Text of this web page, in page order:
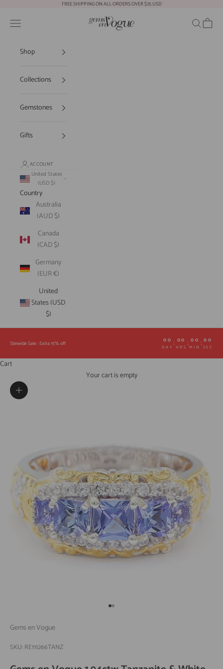
FREE SHIPPING ON ALL ORDERS OVER $75 USD
Gems En Vogue
Open navigation menu OpenOpen
Shop
Collections
Gemstones
Gifts
ACCOUNT
United States
(USD $)
Country
Australia
(AUD $)
Canada
(CAD $)
Germany
(EUR €)
United
States (USD
$)
Sitewide Sale : Extra 15% off 00
DAY :00
HRS :00
MIN : 00
SEC
Cart
Your cart is empty
Zoom picture
Go to item 1
Go to item 2
Gems en Vogue
SKU: RE111266TANZ